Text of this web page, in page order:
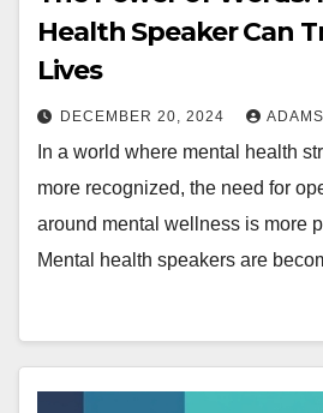
Health Speaker Can
Lives
DECEMBER 20, 2024
In a world where mental health
more recognized, the need for
around mental wellness is more
Mental health speakers are